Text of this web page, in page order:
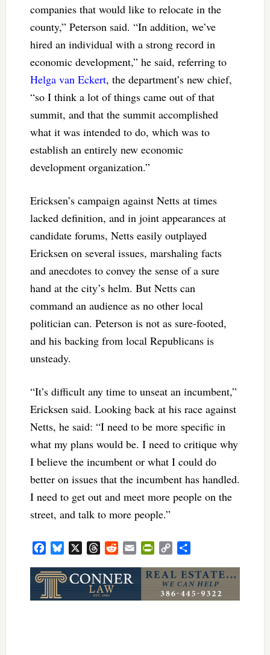
companies that would like to relocate in the
county,” Peterson said. “In addition, we’ve
hired an individual with a strong record in
economic development,” he said, referring to
Helga van Eckert, the department’s new chief,
“so I think a lot of things came out of that
summit, and that the summit accomplished
what it was intended to do, which was to
establish an entirely new economic
development organization.”
Ericksen’s campaign against Netts at times
lacked definition, and in joint appearances at
candidate forums, Netts easily outplayed
Ericksen on several issues, marshaling facts
and anecdotes to convey the sense of a sure
hand at the city’s helm. But Netts can
command an audience as no other local
politician can. Peterson is not as sure-footed,
and his backing from local Republicans is
unsteady.
“It’s difficult any time to unseat an incumbent,”
Ericksen said. Looking back at his race against
Netts, he said: “I need to be more specific in
what my plans would be. I need to critique why
I believe the incumbent or what I could do
better on issues that the incumbent has handled.
I need to get out and meet more people on the
street, and talk to more people.”
FacebookBluesky ThreadsRedditEmailPrintFriendly
Copy